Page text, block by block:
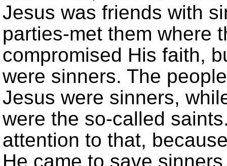
Jesus was friends with
parties-met them where
compromised His faith,
were sinners. The
Jesus were sinners,
were the so-called
attention to that,
He came to save